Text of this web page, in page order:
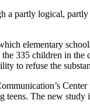
a partly logical,
elementary
335 children in
to refuse the
The new